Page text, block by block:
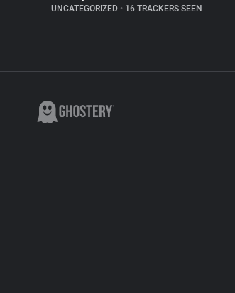
UNCATEGORIZED • 16 TRACKERS SEEN